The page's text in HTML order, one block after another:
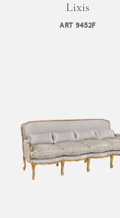
Lixis
ART 9452F